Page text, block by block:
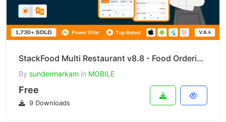
StackFood Multi Restaurant v8.8 - Food Ordering Restaurant App
By sundermarkam in MOBILE
Free
9 Downloads